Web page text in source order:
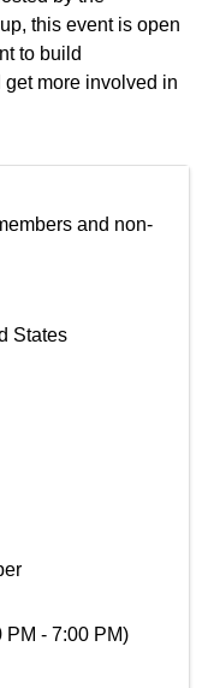
this event is open
to build
more involved in
and non-
States
PM - 7:00 PM)